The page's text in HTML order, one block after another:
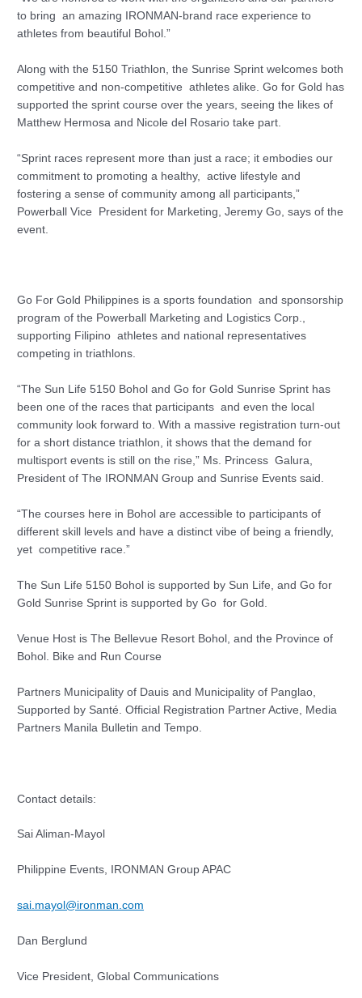
to bring an amazing IRONMAN-brand race experience to
athletes from beautiful Bohol.”
Along with the 5150 Triathlon, the Sunrise Sprint welcomes both
competitive and non-competitive athletes alike. Go for Gold has
supported the sprint course over the years, seeing the likes of
Matthew Hermosa and Nicole del Rosario take part.
“Sprint races represent more than just a race; it embodies our
commitment to promoting a healthy, active lifestyle and
fostering a sense of community among all participants,”
Powerball Vice President for Marketing, Jeremy Go, says of the
event.
Go For Gold Philippines is a sports foundation and sponsorship
program of the Powerball Marketing and Logistics Corp.,
supporting Filipino athletes and national representatives
competing in triathlons.
“The Sun Life 5150 Bohol and Go for Gold Sunrise Sprint has
been one of the races that participants and even the local
community look forward to. With a massive registration turn-out
for a short distance triathlon, it shows that the demand for
multisport events is still on the rise,” Ms. Princess Galura,
President of The IRONMAN Group and Sunrise Events said.
“The courses here in Bohol are accessible to participants of
different skill levels and have a distinct vibe of being a friendly,
yet competitive race.”
The Sun Life 5150 Bohol is supported by Sun Life, and Go for
Gold Sunrise Sprint is supported by Go for Gold.
Venue Host is The Bellevue Resort Bohol, and the Province of
Bohol. Bike and Run Course
Partners Municipality of Dauis and Municipality of Panglao,
Supported by Santé. Official Registration Partner Active, Media
Partners Manila Bulletin and Tempo.
Contact details:
Sai Aliman-Mayol
Philippine Events, IRONMAN Group APAC
sai.mayol@ironman.com
Dan Berglund
Vice President, Global Communications